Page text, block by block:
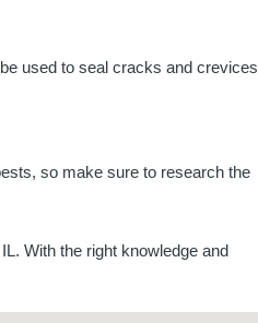
used to seal cracks and crevices
so make sure to research the
With the right knowledge and